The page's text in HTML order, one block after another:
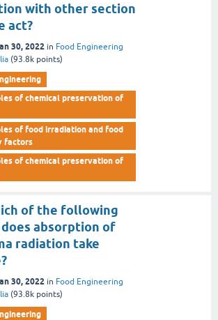
with other section
act?
30, 2022 in Food Engineering
(93.8k points)
of chemical preservation of
of food irradiation and food
factors
of chemical preservation of
of the following
does absorption of
radiation take
30, 2022 in Food Engineering
(93.8k points)